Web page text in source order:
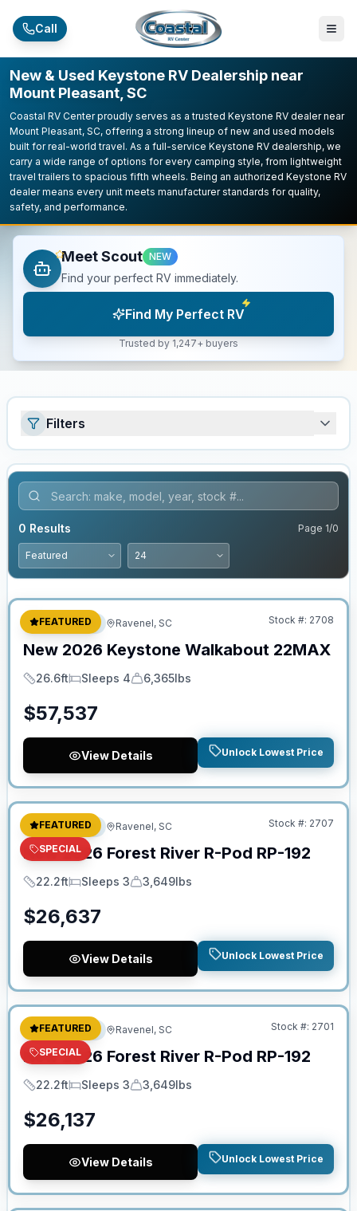
Call
New & Used Keystone RV Dealership near
Mount Pleasant, SC
Coastal RV Center proudly serves as a trusted Keystone RV dealer near
Mount Pleasant, SC, offering a strong lineup of new and used models
built for real-world travel. As a full-service Keystone RV dealership, we
carry a wide range of options for every camping style, from lightweight
travel trailers to spacious fifth wheels. Being an authorized Keystone RV
dealer means every unit meets manufacturer standards for quality,
safety, and performance.
Meet Scout NEW
Find your perfect RV immediately.
Find My Perfect RV
Trusted by 1,247+ buyers
Filters
0 Results Page 1/0
FEATURED
Travel Trailer Ravenel, SC Stock #: 2708
New 2026 Keystone Walkabout 22MAX
Length
26.6ft
Sleeps
Sleeps 4
Dry Weight
6,365lbs
$57,537
View Details Unlock Lowest Price
FEATURED
SPECIAL
No Hidden Fees
Travel Trailer Ravenel, SC Stock #: 2707
New 2026 Forest River R-Pod RP-192
Length
22.2ft
Sleeps
Sleeps 3
Dry Weight
3,649lbs
$26,637
View Details Unlock Lowest Price
FEATURED
SPECIAL
No Hidden Fees
Travel Trailer Ravenel, SC Stock #: 2701
New 2026 Forest River R-Pod RP-192
Length
22.2ft
Sleeps
Sleeps 3
Dry Weight
3,649lbs
$26,137
View Details Unlock Lowest Price
No Hidden Fees